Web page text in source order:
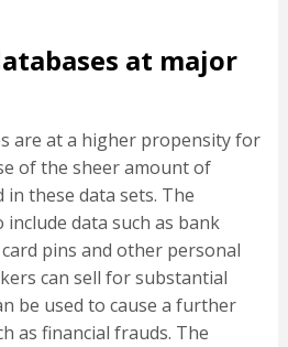
at major
are at a higher propensity for
of the sheer amount of
these data sets. The
data such as bank
pins and other personal
can sell for substantial
be used to cause a further
as financial frauds. The